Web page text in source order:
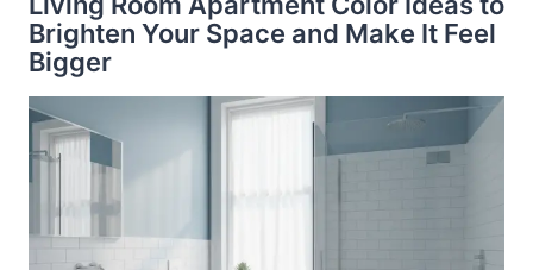
Brighten Your Space and Make It Feel
Bigger